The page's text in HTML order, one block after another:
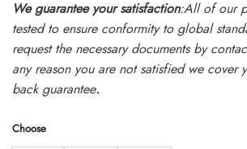
We guarantee your satisfaction:All of our
tested to ensure conformity to global
request the necessary documents by
any reason you are not satisfied we cover
back guarantee.
Choose